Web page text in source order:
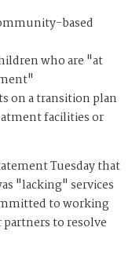
based
who are "at
on a transition plan
facilities or
Tuesday that
"lacking" services
to working
to resolve